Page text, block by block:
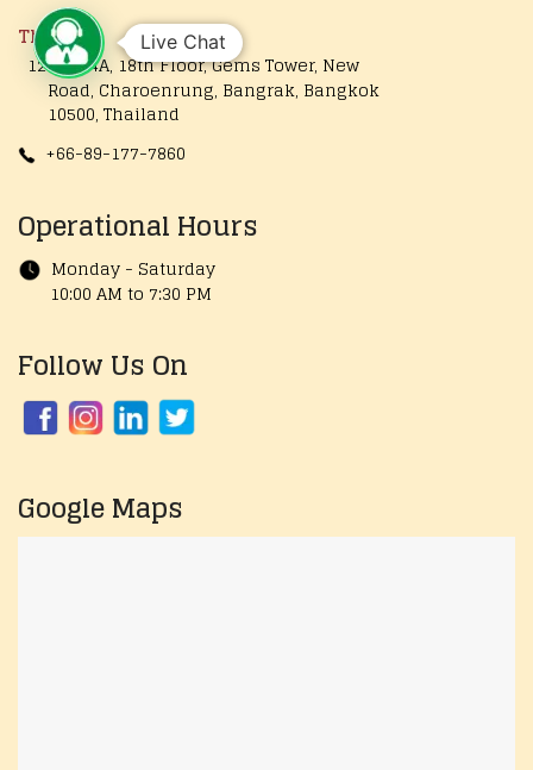
Thailand
1249/154A, 18th Floor, Gems Tower, New
Road, Charoenrung, Bangrak, Bangkok
10500, Thailand
+66-89-177-7860
Operational Hours
Monday - Saturday
10:00 AM to 7:30 PM
Follow Us On
Google Maps
Live Chat